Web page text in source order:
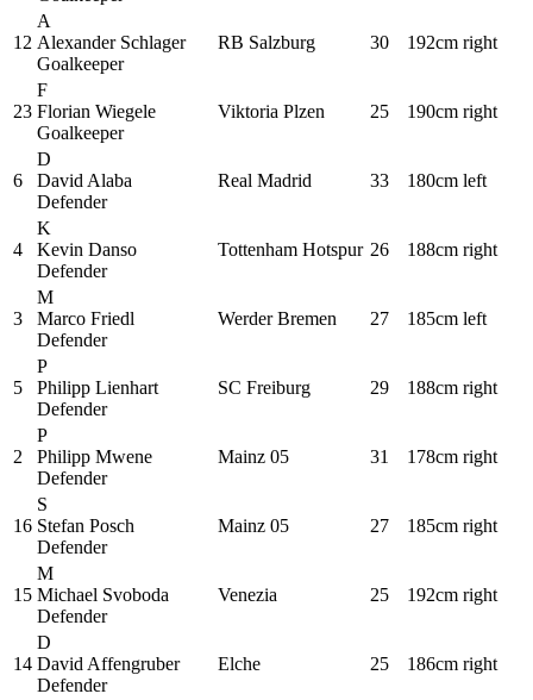
12
A
Alexander Schlager
Goalkeeper
RB Salzburg 30 192cm right
23
F
Florian Wiegele
Goalkeeper
Viktoria Plzen 25 190cm right
6
D
David Alaba
Defender
Real Madrid 33 180cm left
4
K
Kevin Danso
Defender
Tottenham Hotspur 26 188cm right
3
M
Marco Friedl
Defender
Werder Bremen 27 185cm left
5
P
Philipp Lienhart
Defender
SC Freiburg 29 188cm right
2
P
Philipp Mwene
Defender
Mainz 05 31 178cm right
16
S
Stefan Posch
Defender
Mainz 05 27 185cm right
15
M
Michael Svoboda
Defender
Venezia 25 192cm right
14
D
David Affengruber
Defender
Elche 25 186cm right